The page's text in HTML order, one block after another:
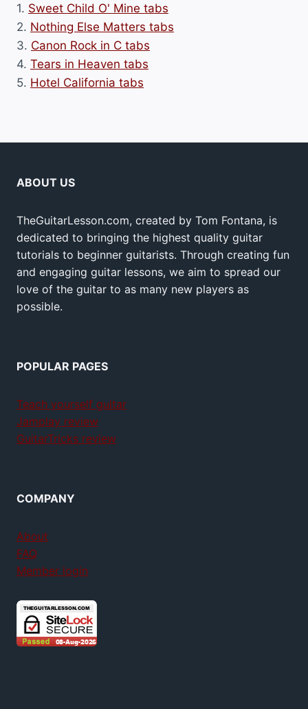
1. Sweet Child O' Mine tabs
2. Nothing Else Matters tabs
3. Canon Rock in C tabs
4. Tears in Heaven tabs
5. Hotel California tabs
ABOUT US
TheGuitarLesson.com, created by Tom Fontana, is
dedicated to bringing the highest quality guitar
tutorials to beginner guitarists. Through creating fun
and engaging guitar lessons, we aim to spread our
love of the guitar to as many new players as
possible.
POPULAR PAGES
Teach yourself guitar
Jamplay review
GuitarTricks review
COMPANY
About
FAQ
Member login